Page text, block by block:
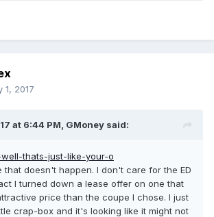
1, 2017
at 6:44 PM, GMoney said:
that doesn't happen. I don't care for the ED
I turned down a lease offer on one that
price than the coupe I chose. I just
crap-box and it's looking like it might not